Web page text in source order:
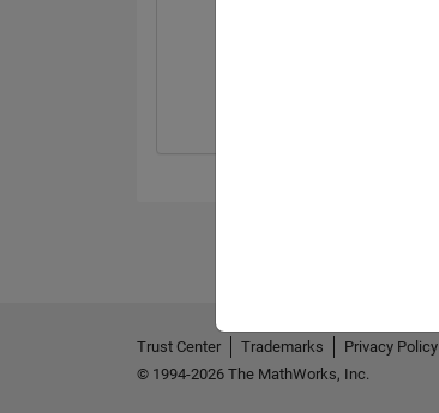
Trust Center Trademarks Privacy Policy
© 1994-2026 The MathWorks, Inc.